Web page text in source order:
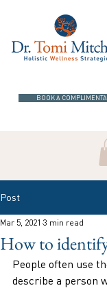
BOOK A
Post
How to
Mar 5, 2021 3 min read
People often use
describe a person